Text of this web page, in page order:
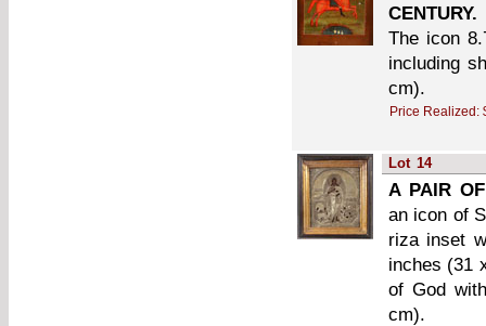
CENTURY.
The icon
including
cm).
Price Realized:
Lot 14
A PAIR
an icon of
riza inset
inches (31
of God
cm).